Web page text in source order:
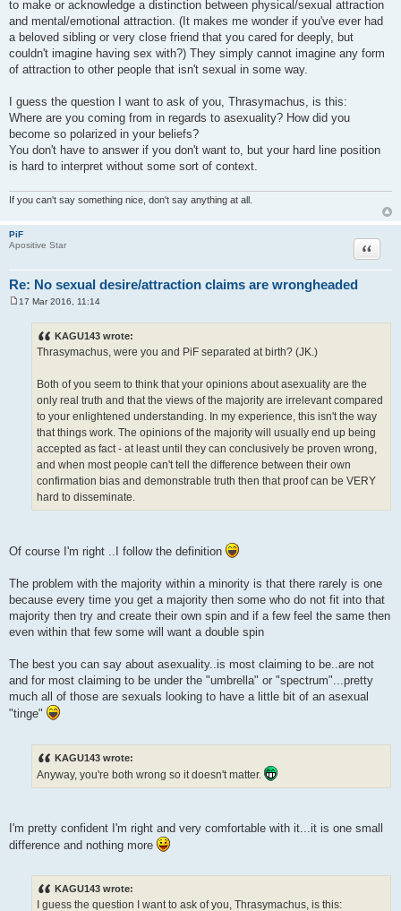
to make or acknowledge a distinction between physical/sexual attraction
and mental/emotional attraction. (It makes me wonder if you've ever had
a beloved sibling or very close friend that you cared for deeply, but
couldn't imagine having sex with?) They simply cannot imagine any form
of attraction to other people that isn't sexual in some way.
I guess the question I want to ask of you, Thrasymachus, is this:
Where are you coming from in regards to asexuality? How did you
become so polarized in your beliefs?
You don't have to answer if you don't want to, but your hard line position
is hard to interpret without some sort of context.
If you can't say something nice, don't say anything at all.
PiF
Apositive Star
Re: No sexual desire/attraction claims are wrongheaded
Quote
17 Mar 2016, 11:14
KAGU143 wrote:
Thrasymachus, were you and PiF separated at birth? (JK.)
Both of you seem to think that your opinions about asexuality are the
only real truth and that the views of the majority are irrelevant compared
to your enlightened understanding. In my experience, this isn't the way
that things work. The opinions of the majority will usually end up being
accepted as fact - at least until they can conclusively be proven wrong,
and when most people can't tell the difference between their own
confirmation bias and demonstrable truth then that proof can be VERY
hard to disseminate.
Of course I'm right ..I follow the definition
The problem with the majority within a minority is that there rarely is one
because every time you get a majority then some who do not fit into that
majority then try and create their own spin and if a few feel the same then
even within that few some will want a double spin
The best you can say about asexuality..is most claiming to be..are not
and for most claiming to be under the "umbrella" or "spectrum"...pretty
much all of those are sexuals looking to have a little bit of an asexual
"tinge"
KAGU143 wrote:
Anyway, you're both wrong so it doesn't matter.
I'm pretty confident I'm right and very comfortable with it...it is one small
difference and nothing more
KAGU143 wrote:
I guess the question I want to ask of you, Thrasymachus, is this: